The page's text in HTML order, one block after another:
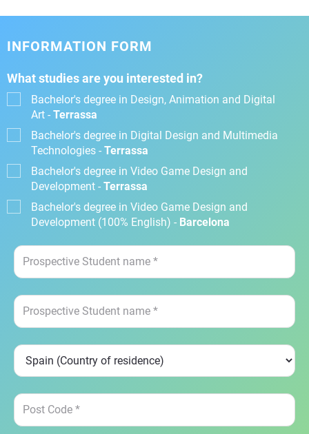
INFORMATION FORM
What studies are you interested in?
Bachelor's degree in Design, Animation and Digital
Art - Terrassa
Bachelor's degree in Digital Design and Multimedia
Technologies - Terrassa
Bachelor's degree in Video Game Design and
Development - Terrassa
Bachelor's degree in Video Game Design and
Development (100% English) - Barcelona